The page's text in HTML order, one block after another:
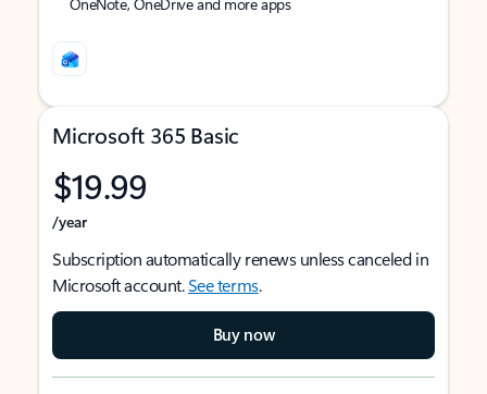
Microsoft 365 Basic
$19.99
/year
Subscription automatically renews unless canceled in
Microsoft account.See terms.
Buy now